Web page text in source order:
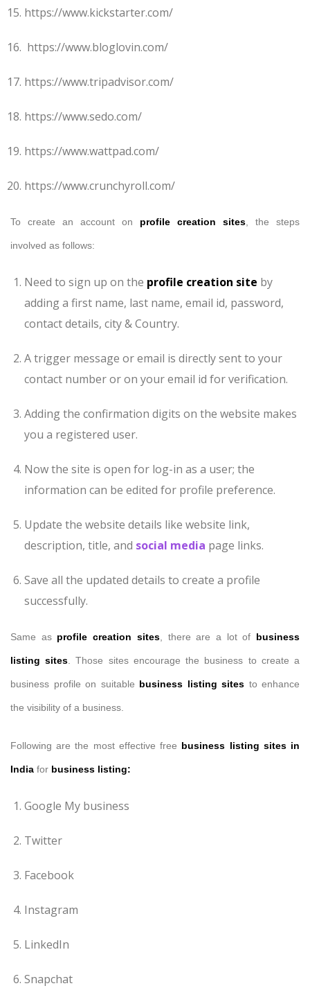
https://www.kickstarter.com/
https://www.bloglovin.com/
https://www.tripadvisor.com/
https://www.sedo.com/
https://www.wattpad.com/
https://www.crunchyroll.com/
To create an account on profile creation sites , the steps
involved as follows:
Need to sign up on the profile creation site by
adding a first name, last name, email id, password,
contact details, city & Country.
A trigger message or email is directly sent to your
contact number or on your email id for verification.
Adding the confirmation digits on the website makes
you a registered user.
Now the site is open for log-in as a user; the
information can be edited for profile preference.
Update the website details like website link,
description, title, and social media page links.
Save all the updated details to create a profile
successfully.
Same as profile creation sites, there are a lot of business
listing sites . Those sites encourage the business to create a
business profile on suitable business listing sites to enhance
the visibility of a business.
Following are the most effective free business listing sites in
India for business listing:
Google My business
Twitter
Facebook
Instagram
LinkedIn
Snapchat